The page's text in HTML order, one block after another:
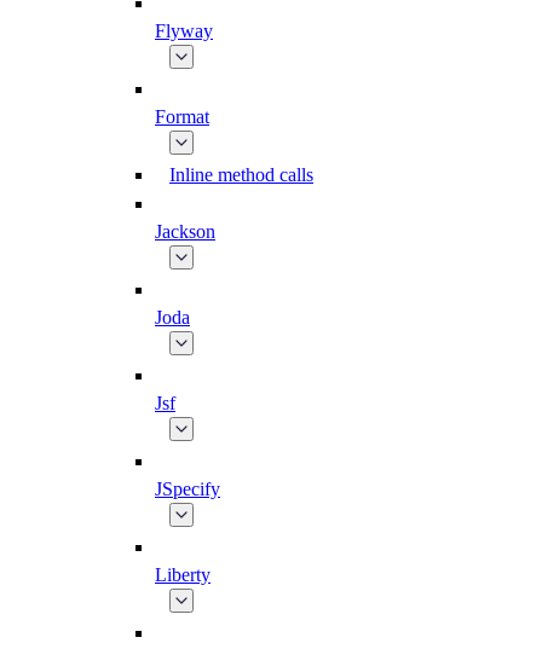
Flyway
Format
Inline method calls
Jackson
Joda
Jsf
JSpecify
Liberty